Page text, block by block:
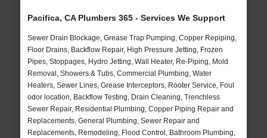
Pacifica, CA Plumbers 365 - Services We Support
Sewer Drain Blockage, Grease Trap Pumping, Copper Repiping,
Floor Drains, Backflow Repair, High Pressure Jetting, Frozen
Pipes, Stoppages, Hydro Jetting, Wall Heater, Re-Piping, Mold
Removal, Showers & Tubs, Commercial Plumbing, Water
Heaters, Sewer Lines, Grease Interceptors, Rooter Service, Foul
odor location, Backflow Testing, Drain Cleaning, Trenchless
Sewer Repair, Residential Plumbing, Copper Piping Repair and
Replacements, General Plumbing, Sewer Repair and
Replacements, Remodeling, Flood Control, Bathroom Plumbing,